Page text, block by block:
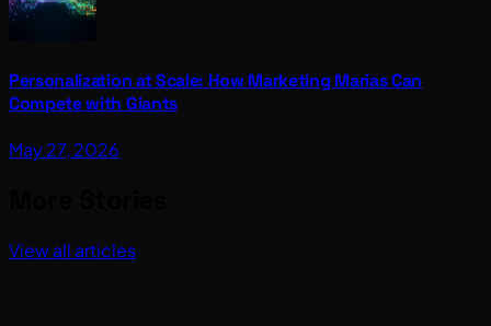
Personalization at Scale: How Marketing Marias Can
Compete with Giants
May 27, 2026
View all articles